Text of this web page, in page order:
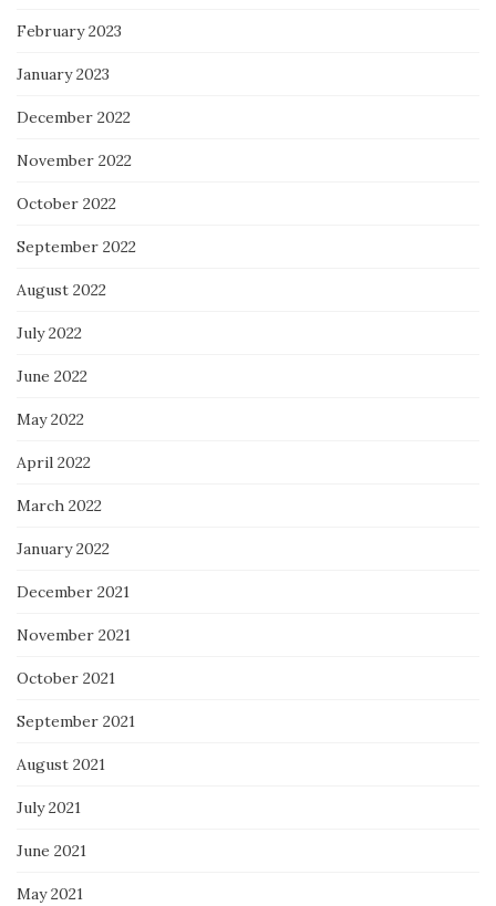
February 2023
January 2023
December 2022
November 2022
October 2022
September 2022
August 2022
July 2022
June 2022
May 2022
April 2022
March 2022
January 2022
December 2021
November 2021
October 2021
September 2021
August 2021
July 2021
June 2021
May 2021